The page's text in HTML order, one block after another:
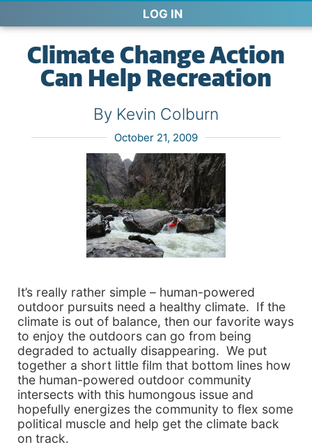
LOG IN
Climate Change Action
Can Help Recreation
By Kevin Colburn
October 21, 2009
It’s really rather simple – human-powered
outdoor pursuits need a healthy climate. If the
climate is out of balance, then our favorite ways
to enjoy the outdoors can go from being
degraded to actually disappearing. We put
together a short little film that bottom lines how
the human-powered outdoor community
intersects with this humongous issue and
hopefully energizes the community to flex some
political muscle and help get the climate back
on track.